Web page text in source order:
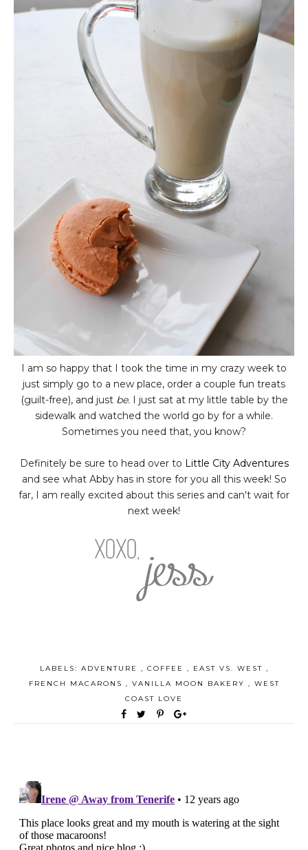
I am so happy that I took the time in my crazy week to
just simply go to a new place, order a couple fun treats
(guilt-free), and just be. I just sat at my little table by the
sidewalk and watched the world go by for a while.
Sometimes you need that, you know?
Definitely be sure to head over to Little City Adventures
and see what Abby has in store for you all this week! So
far, I am really excited about this series and can't wait for
next week!
LABELS: ADVENTURE , COFFEE , EAST VS. WEST ,
FRENCH MACARONS , VANILLA MOON BAKERY , WEST
COAST LOVE